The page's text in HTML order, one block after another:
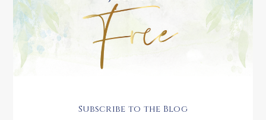
Subscribe to the Blog